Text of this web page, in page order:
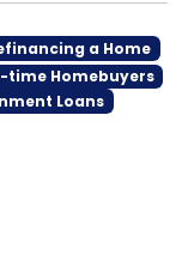
a Home
time Homebuyers
Loans